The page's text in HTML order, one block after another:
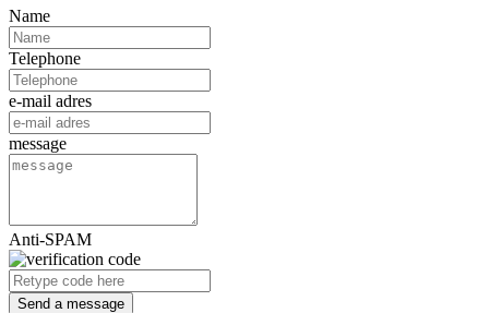
Name
Telephone
e-mail adres
message
Anti-SPAM
Send a message